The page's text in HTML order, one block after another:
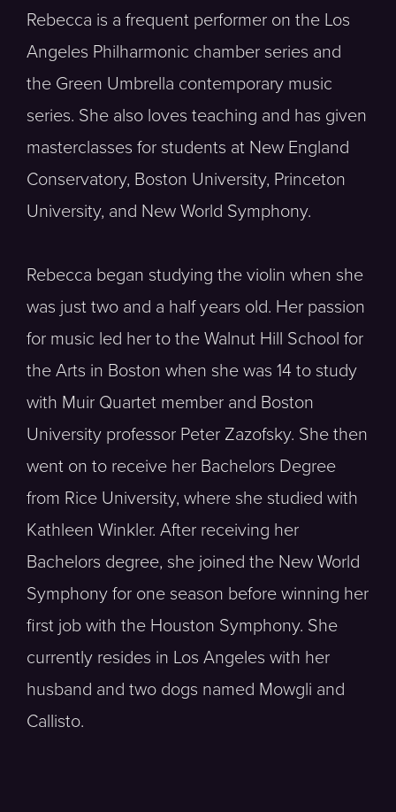
Rebecca is a frequent performer on the Los
Angeles Philharmonic chamber series and
the Green Umbrella contemporary music
series. She also loves teaching and has given
masterclasses for students at New England
Conservatory, Boston University, Princeton
University, and New World Symphony.
Rebecca began studying the violin when she
was just two and a half years old. Her passion
for music led her to the Walnut Hill School for
the Arts in Boston when she was 14 to study
with Muir Quartet member and Boston
University professor Peter Zazofsky. She then
went on to receive her Bachelors Degree
from Rice University, where she studied with
Kathleen Winkler. After receiving her
Bachelors degree, she joined the New World
Symphony for one season before winning her
first job with the Houston Symphony. She
currently resides in Los Angeles with her
husband and two dogs named Mowgli and
Callisto.